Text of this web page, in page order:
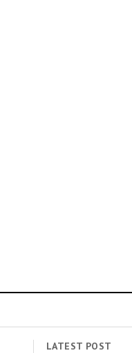
LATEST POST